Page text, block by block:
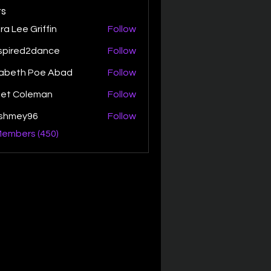
Lee Griffin Follow
Follow
Poe Abad Follow
Coleman Follow
Follow
(450)